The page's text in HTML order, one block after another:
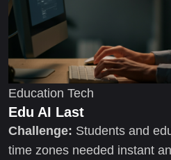
Education Tech
Edu AI Last
Challenge: Students and
time zones needed instant